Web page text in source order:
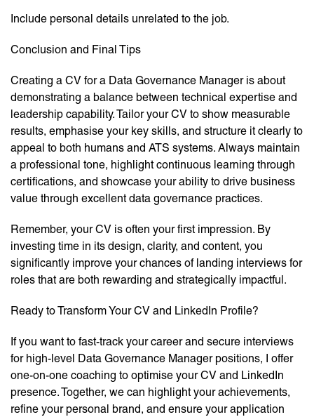
Include personal details unrelated to the job.
Conclusion and Final Tips
Creating a CV for a Data Governance Manager is about
demonstrating a balance between technical expertise and
leadership capability. Tailor your CV to show measurable
results, emphasise your key skills, and structure it clearly to
appeal to both humans and ATS systems. Always maintain
a professional tone, highlight continuous learning through
certifications, and showcase your ability to drive business
value through excellent data governance practices.
Remember, your CV is often your first impression. By
investing time in its design, clarity, and content, you
significantly improve your chances of landing interviews for
roles that are both rewarding and strategically impactful.
Ready to Transform Your CV and LinkedIn Profile?
If you want to fast-track your career and secure interviews
for high-level Data Governance Manager positions, I offer
one-on-one coaching to optimise your CV and LinkedIn
presence. Together, we can highlight your achievements,
refine your personal brand, and ensure your application